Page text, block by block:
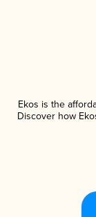
Ekos is the
Discover how